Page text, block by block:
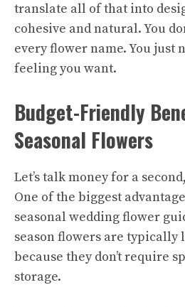
translate all of that into
cohesive and natural. You
every flower name. You just
feeling you want.
Budget-Friendly
Seasonal Flowers
Let’s talk money for a
One of the biggest
seasonal wedding flower
season flowers are typically
because they don’t require
storage.